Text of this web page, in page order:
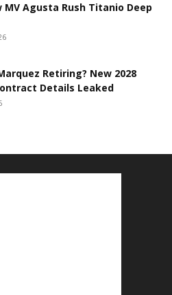
MV Agusta Rush Titanio Deep
Retiring? New 2028
Details Leaked